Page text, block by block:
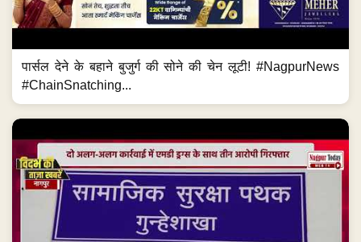
पार्सल देने के बहाने बुजुर्ग की सोने की चेन लूटी! #NagpurNews
#ChainSnatching...